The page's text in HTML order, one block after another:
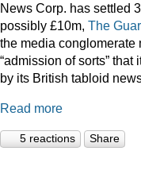
News Corp. has settled
possibly £10m, The
the media conglomerate
“admission of sorts”
by its British tabloid
Read more
5 reactions Share